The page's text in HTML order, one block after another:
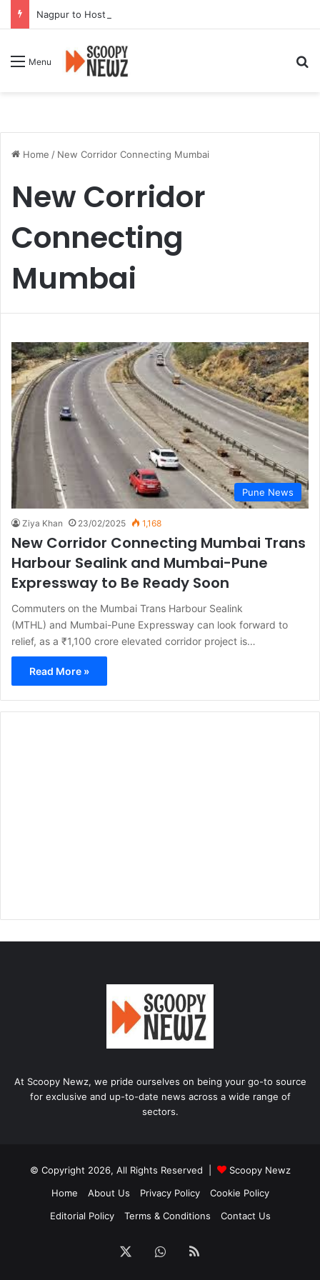
Nagpur to Host Mega Employment and Internship Fair
Menu
Home / New Corridor Connecting Mumbai
New Corridor
Connecting
Mumbai
Pune News
Ziya Khan 23/02/2025 1,168
New Corridor Connecting Mumbai Trans
Harbour Sealink and Mumbai-Pune
Expressway to Be Ready Soon
Commuters on the Mumbai Trans Harbour Sealink
(MTHL) and Mumbai-Pune Expressway can look forward to
relief, as a ₹1,100 crore elevated corridor project is…
Read More »
At Scoopy Newz, we pride ourselves on being your go-to source
for exclusive and up-to-date news across a wide range of
sectors.
© Copyright 2026, All Rights Reserved |
Scoopy Newz
Home
About Us Privacy Policy
Cookie Policy
Editorial Policy
Terms & Conditions Contact Us
WhatsApp
RSS